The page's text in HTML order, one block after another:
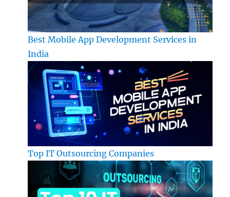
Best Mobile App Development Services in
India
Top IT Outsourcing Companies